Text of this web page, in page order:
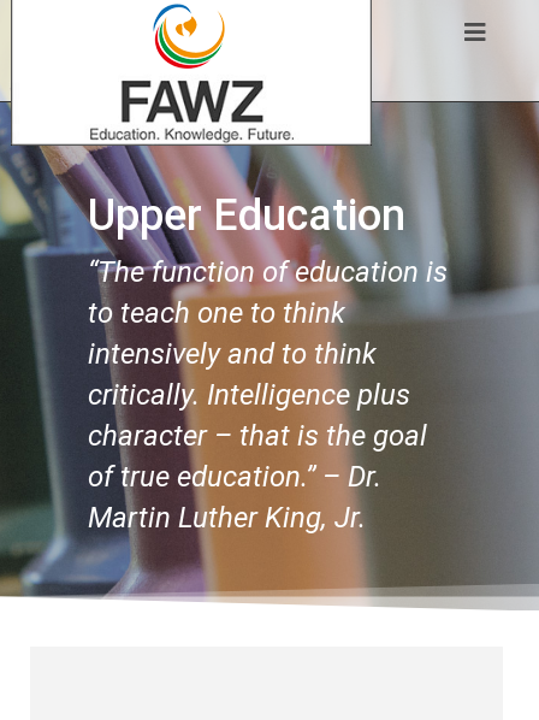
Upper Education
“The function of education is
to teach one to think
intensively and to think
critically. Intelligence plus
character – that is the goal
of true education.” – Dr.
Martin Luther King, Jr.